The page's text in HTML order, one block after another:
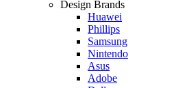
Design Brands
Huawei
Phillips
Samsung
Nintendo
Asus
Adobe